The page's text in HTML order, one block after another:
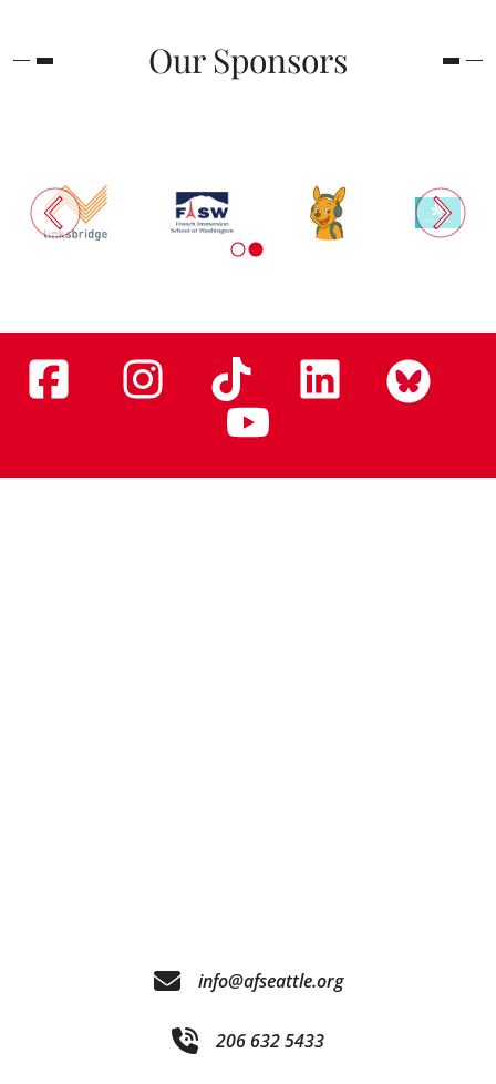
Our Sponsors
info@afseattle.org
206 632 5433